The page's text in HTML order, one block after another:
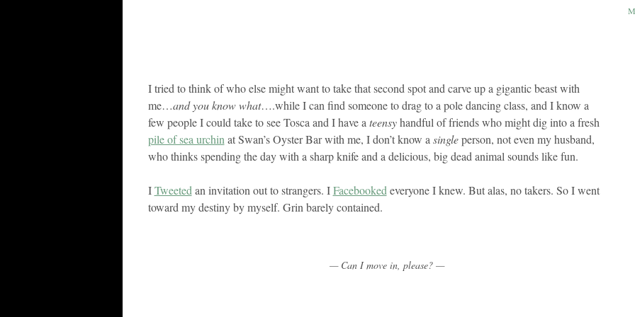
I tried to think of who else might want to take that second spot and carve up a gigantic beast with
me…and you know what….while I can find someone to drag to a pole dancing class, and I know a
few people I could take to see Tosca and I have a teensyhandful of friends who might dig into a fresh
pile of sea urchin at Swan’s Oyster Bar with me, I don’t know a singleperson, not even my husband,
who thinks spending the day with a sharp knife and a delicious, big dead animal sounds like fun.
ITweeted an invitation out to strangers. IFacebooked everyone I knew. But alas, no takers. So I went
toward my destiny by myself. Grin barely contained.
— Can I move in, please? —